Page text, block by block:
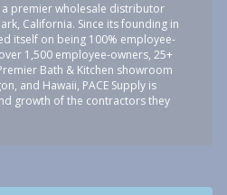
a premier wholesale distributor
California. Since its founding in
itself on being 100% employee-
1,500 employee-owners, 25+
Bath & Kitchen showroom
and Hawaii, PACE Supply is
growth of the contractors they